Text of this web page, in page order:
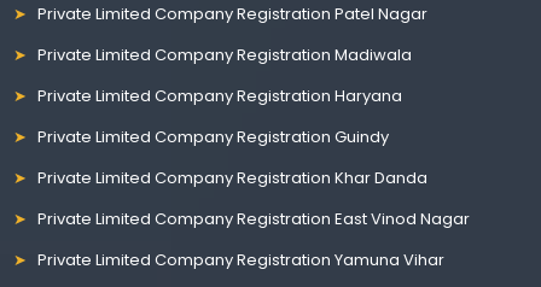
Private Limited Company Registration Patel Nagar
Private Limited Company Registration Madiwala
Private Limited Company Registration Haryana
Private Limited Company Registration Guindy
Private Limited Company Registration Khar Danda
Private Limited Company Registration East Vinod Nagar
Private Limited Company Registration Yamuna Vihar